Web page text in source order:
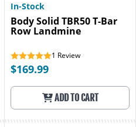
In-Stock
Body Solid TBR50 T-Bar
Row Landmine
1 Review
$169.99
ADD TO CART